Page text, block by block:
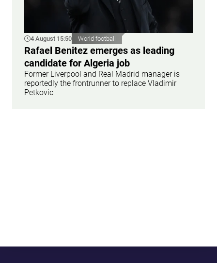
4 August 15:50 World football
Rafael Benitez emerges as leading
candidate for Algeria job
Former Liverpool and Real Madrid manager is
reportedly the frontrunner to replace Vladimir
Petkovic